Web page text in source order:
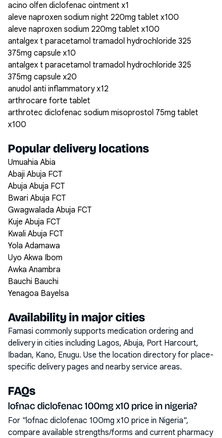
acino olfen diclofenac ointment x1
aleve naproxen sodium night 220mg tablet x100
aleve naproxen sodium 220mg tablet x100
antalgex t paracetamol tramadol hydrochloride 325
375mg capsule x10
antalgex t paracetamol tramadol hydrochloride 325
375mg capsule x20
anudol anti inflammatory x12
arthrocare forte tablet
arthrotec diclofenac sodium misoprostol 75mg tablet
x100
Popular delivery locations
Umuahia Abia
Abaji Abuja FCT
Abuja Abuja FCT
Bwari Abuja FCT
Gwagwalada Abuja FCT
Kuje Abuja FCT
Kwali Abuja FCT
Yola Adamawa
Uyo Akwa Ibom
Awka Anambra
Bauchi Bauchi
Yenagoa Bayelsa
Availability in major cities
Famasi commonly supports medication ordering and
delivery in cities including Lagos, Abuja, Port Harcourt,
Ibadan, Kano, Enugu. Use the location directory for place-
specific delivery pages and nearby service areas.
FAQs
lofnac diclofenac 100mg x10 price in nigeria?
For "lofnac diclofenac 100mg x10 price in Nigeria",
compare available strengths/forms and current pharmacy